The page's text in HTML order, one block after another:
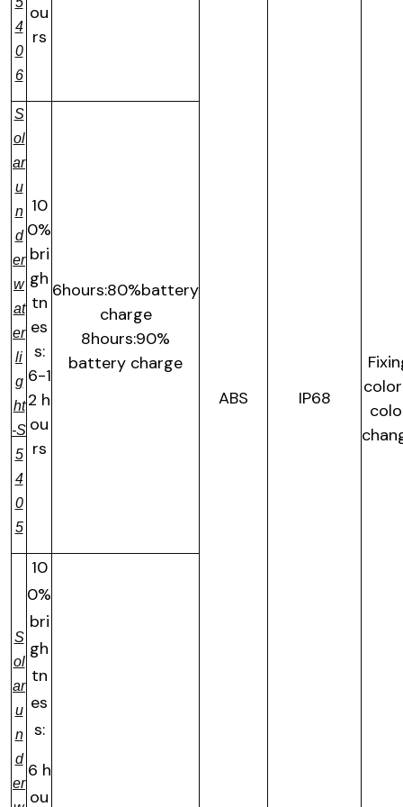
4
0
6
ou
rs
ABS IP68
S
ol
ar
u
n
d
er
w
at
er
li
g
ht
-S
5
4
0
5
10
0%
bri
gh
tn
es
s:
6-1
2 h
ou
rs
6hours:80%battery
charge
8hours:90%
battery charge
S
ol
ar
u
n
d
er
10
0%
bri
gh
tn
es
s:
6 h
ou